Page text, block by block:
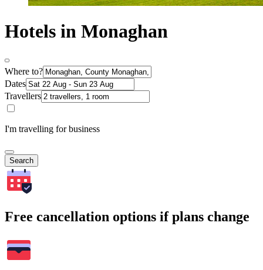
Hotels in Monaghan
Where to?
Dates
Travellers
I'm travelling for business
Search
Free cancellation options if plans change